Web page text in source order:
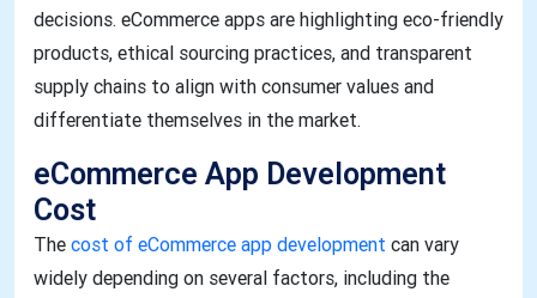
decisions. eCommerce apps are highlighting eco-friendly
products, ethical sourcing practices, and transparent
supply chains to align with consumer values and
differentiate themselves in the market.
eCommerce App Development
Cost
The cost of eCommerce app development can vary
widely depending on several factors, including the